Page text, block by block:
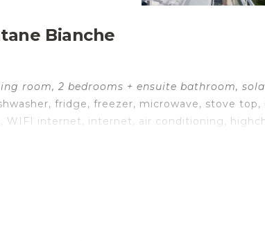
Bianche
room, 2 bedrooms + ensuite bathroom,
fridge, freezer, microwave, stove
WIFI internet, internet, air conditioning,